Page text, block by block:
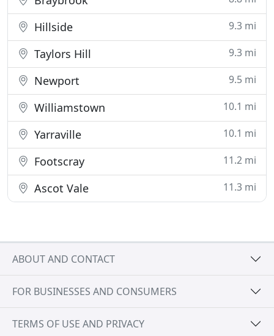
Hillside 9.3 mi
Taylors Hill 9.3 mi
Newport 9.5 mi
Williamstown 10.1 mi
Yarraville 10.1 mi
Footscray 11.2 mi
Ascot Vale 11.3 mi
ABOUT AND CONTACT
FOR BUSINESSES AND CONSUMERS
TERMS OF USE AND PRIVACY